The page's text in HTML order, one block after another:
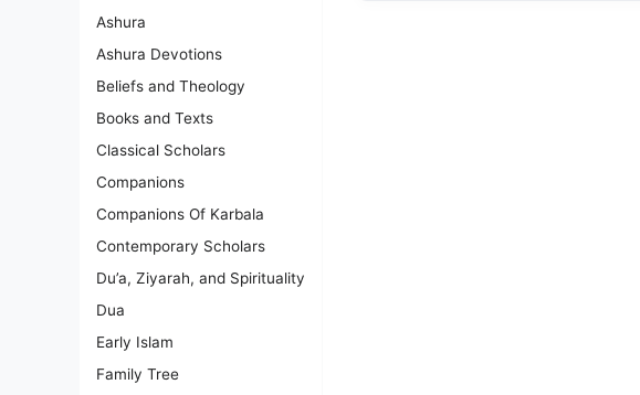
Ashura
Ashura Devotions
Beliefs and Theology
Books and Texts
Classical Scholars
Companions
Companions Of Karbala
Contemporary Scholars
Du’a, Ziyarah, and Spirituality
Dua
Early Islam
Family Tree